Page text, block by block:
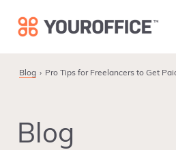
primary
main
footer
Blog Pro Tips for Freelancers to Get
Blog